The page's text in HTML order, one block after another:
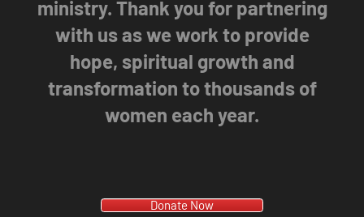
ministry. Thank you for partnering
with us as we work to provide
hope, spiritual growth and
transformation to thousands of
women each year.
Donate Now